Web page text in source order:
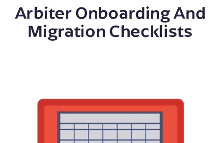
Arbiter Onboarding And
Migration Checklists